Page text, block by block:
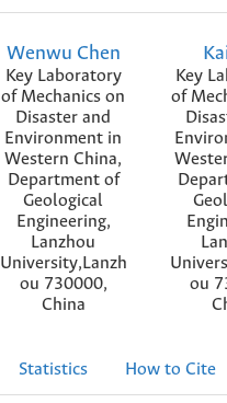
Wenwu Chen
Key Laboratory
of Mechanics on
Disaster and
Environment in
Western China,
Department of
Geological
Engineering,
Lanzhou
University,Lanzh
ou 730000,
China
Key
of
ou
Statistics How to Cite